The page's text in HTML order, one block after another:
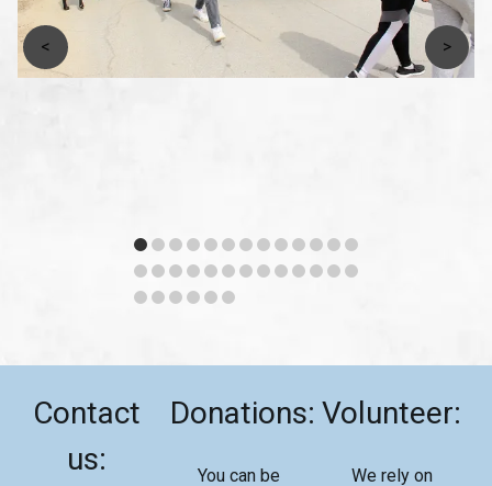
< >
Contact
us:
Donations:
You can be
Volunteer:
We rely on